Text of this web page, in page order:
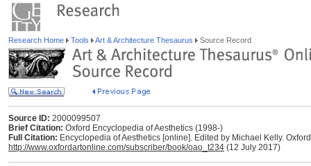
Research Home Tools Art & Architecture Thesaurus Source Record
Source ID: 2000099507
Brief Citation: Oxford Encyclopedia of Aesthetics (1998-)
Full Citation: Encyclopedia of Aesthetics [online]. Edited by Michael Kelly.
http://www.oxfordartonline.com/subscriber/book/oao_t234 (12 July 2017)